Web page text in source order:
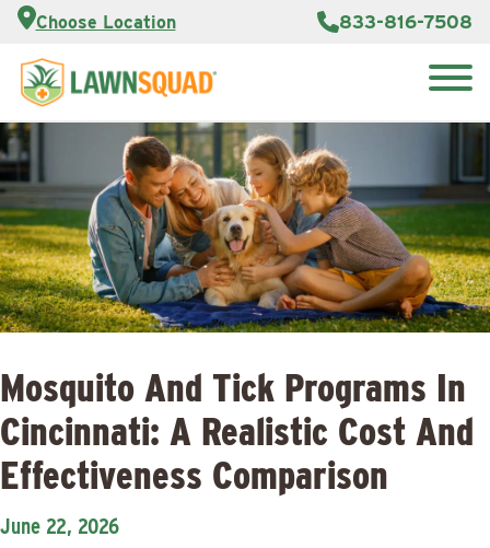
Choose Location
833-816-7508
About Us
Lawn
Care Blog
Customer
Careers
Franchise
Opportunities
Search
Mosquito And Tick Programs In
Cincinnati: A Realistic Cost And
Effectiveness Comparison
June 22, 2026